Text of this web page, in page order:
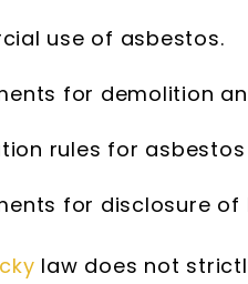
use of asbestos.
for demolition
rules for
for disclosure
law does not